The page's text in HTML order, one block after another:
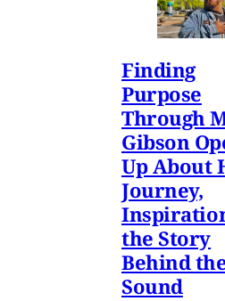
Finding
Purpose
Through
Gibson
Up About
Journey,
the Story
Behind
Sound